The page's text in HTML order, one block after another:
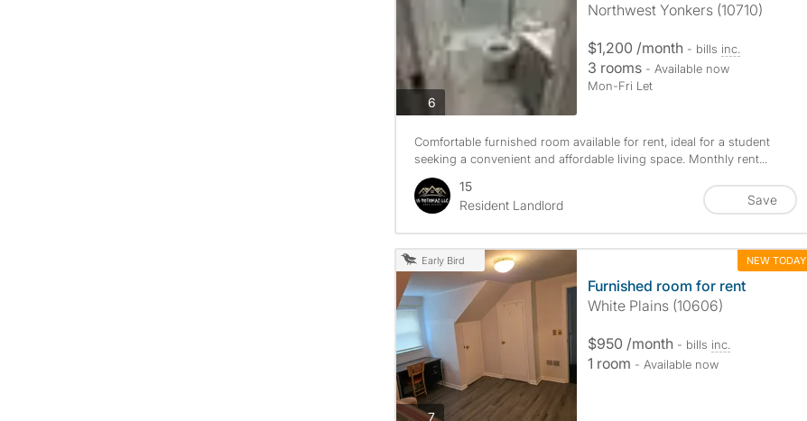
6photos
Northwest Yonkers (10710)
$1,200 /month - bills inc.
3 rooms - Available now
Mon-Fri Let
Comfortable furnished room available for rent, ideal for a student
seeking a convenient and affordable living space. Monthly rent...
15
Resident Landlord
Save
Early Bird NEW TODAY
7photos
Furnished room for rent
White Plains (10606)
$950 /month - bills inc.
1 room - Available now